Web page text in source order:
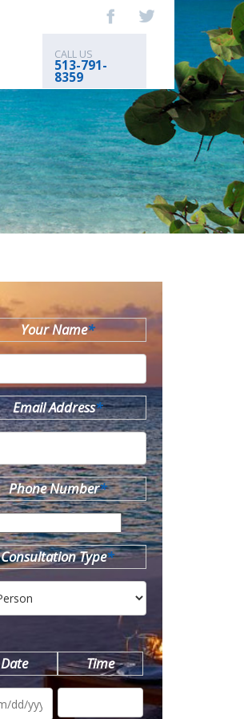
CALL US
513-791-
8359
Your Name*
Email Address*
Phone Number*
Consultation Type*
Date Time